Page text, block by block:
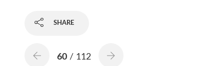
SHARE
60 / 112